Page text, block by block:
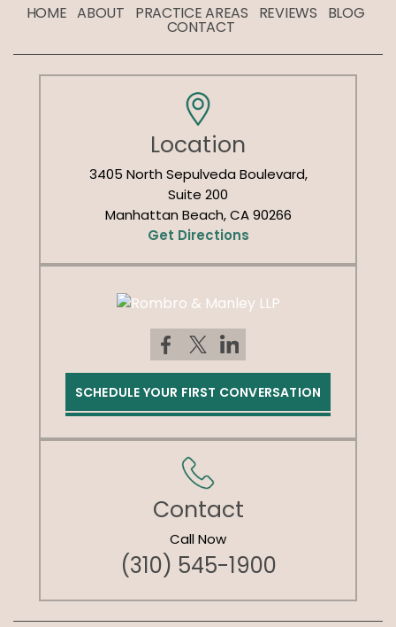
HOME ABOUT PRACTICE AREAS REVIEWS BLOG
CONTACT
Location
3405 North Sepulveda Boulevard,
Suite 200
Manhattan Beach, CA 90266
Get Directions
SCHEDULE YOUR FIRST CONVERSATION
Contact
Call Now
(310) 545-1900